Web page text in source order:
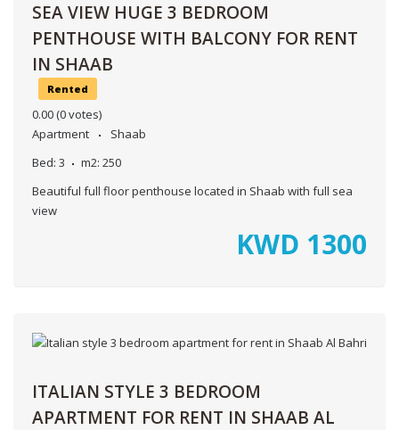
SEA VIEW HUGE 3 BEDROOM
PENTHOUSE WITH BALCONY FOR RENT
IN SHAAB
Rented
0.00 (0 votes)
Apartment
Shaab
Bed: 3 m2: 250
Beautiful full floor penthouse located in Shaab with full sea
view
KWD 1300
ITALIAN STYLE 3 BEDROOM
APARTMENT FOR RENT IN SHAAB AL